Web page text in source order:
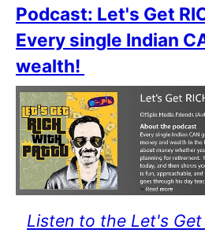
Podcast: Let's Get
Every single Indian
wealth!
Listen to the Let's